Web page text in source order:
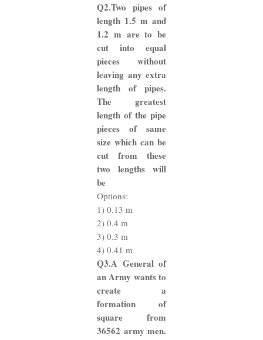
Q2.Two pipes of
length 1.5 m and
1.2 m are to be
cut into equal
pieces without
leaving any extra
length of pipes.
The greatest
length of the pipe
pieces of same
size which can be
cut from these
two lengths will
be
Options:
1) 0.13 m
2) 0.4 m
3) 0.3 m
4) 0.41 m
Q3.A General of
an Army wants to
create a
formation of
square from
36562 army men.